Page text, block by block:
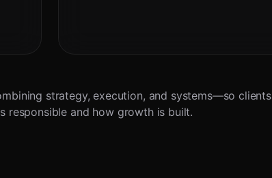
strategy, execution, and systems—so clients
responsible and how growth is built.